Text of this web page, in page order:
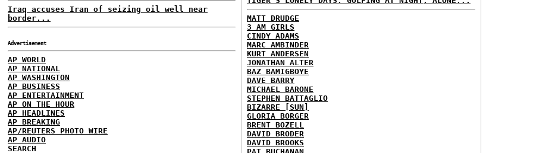
Iraq accuses Iran of seizing oil well near
border...
Advertisement
AP WORLD
AP NATIONAL
AP WASHINGTON
AP BUSINESS
AP ENTERTAINMENT
AP ON THE HOUR
AP HEADLINES
AP BREAKING
AP/REUTERS PHOTO WIRE
AP AUDIO
SEARCH
MATT DRUDGE
3 AM GIRLS
CINDY ADAMS
MARC AMBINDER
KURT ANDERSEN
JONATHAN ALTER
BAZ BAMIGBOYE
DAVE BARRY
MICHAEL BARONE
STEPHEN BATTAGLIO
BIZARRE [SUN]
GLORIA BORGER
BRENT BOZELL
DAVID BRODER
DAVID BROOKS